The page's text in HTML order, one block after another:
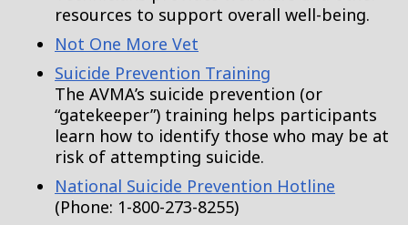
resources to support overall well-being.
Not One More Vet
Suicide Prevention Training
The AVMA’s suicide prevention (or
“gatekeeper”) training helps participants
learn how to identify those who may be at
risk of attempting suicide.
National Suicide Prevention Hotline
(Phone: 1-800-273-8255)